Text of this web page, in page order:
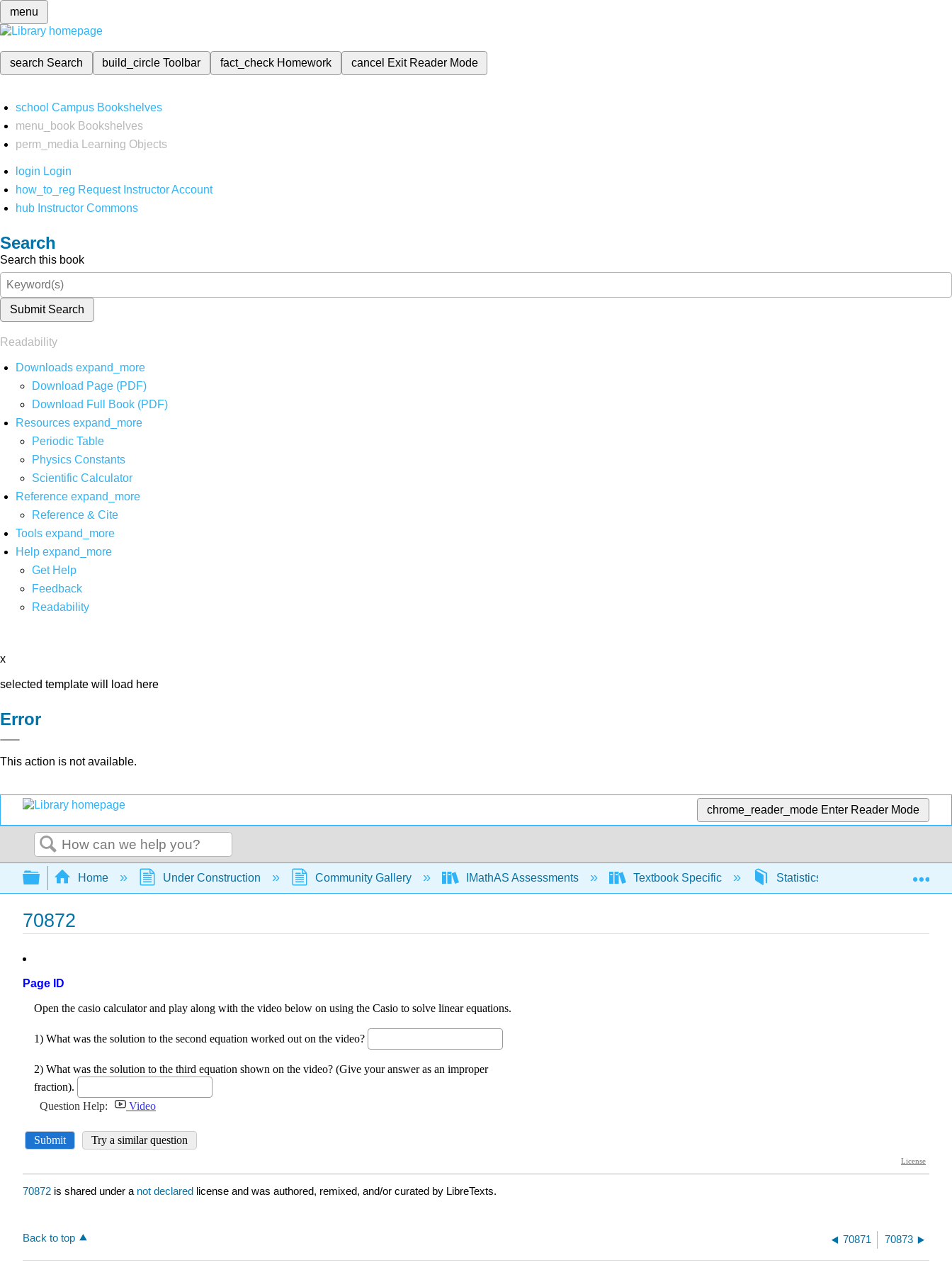
menu
search Search build_circleToolbar fact_check Homework cancel Exit Reader Mode
school Campus Bookshelves
menu_book Bookshelves
perm_media
Learning Objects
login Login
how_to_reg Request Instructor Account
hub Instructor Commons
Search
Search this book
Submit Search
Readability
Downloads expand_more
Download Page (PDF)
Download Full Book (PDF)
Resources expand_more
Periodic Table
Physics Constants
Scientific Calculator
Reference expand_more
Reference & Cite
Tools expand_more
Help expand_more
Get Help
Feedback
Readability
x
selected template will load here
Error
This action is not available.
chrome_reader_mode Enter Reader Mode
Search
Expand/collapse global hierarchy
Home Under Construction Community Gallery IMathAS Assessments Textbook Specific Statistics using Excel sheets
70872
Page ID
70872 is shared under a not declared license and was authored, remixed, and/or curated by LibreTexts.
Back to top 70871 70873